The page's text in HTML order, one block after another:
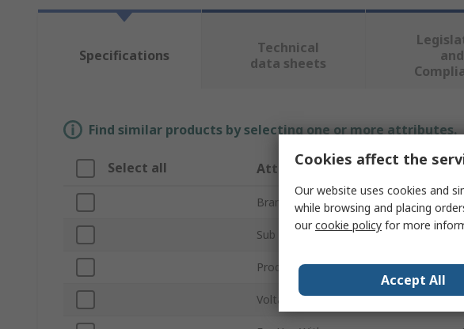
Specifications
Technical
data sheets
and
Find similar products by selecting one or more attributes.
Select all Attribute
Brand
Sub Type
Product Type
Voltage
Cookies affect the
Our website uses cookies and
while browsing and placing
ourcookie policy for more
Accept All